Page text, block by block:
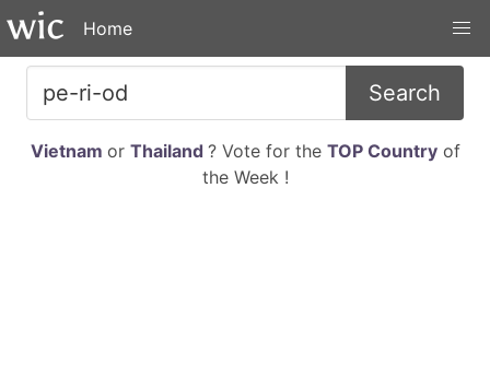
Home
Search
Vietnam or Thailand ? Vote for the TOP Countryof
the Week !